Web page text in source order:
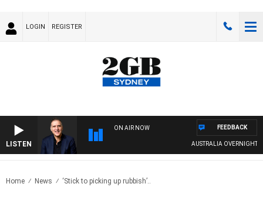
LOGIN REGISTER
LISTEN
ON AIR NOW
AUSTRALIA OVERNIGHT WITH
FEEDBACK
Home News ‘Stick to picking up rubbish’..